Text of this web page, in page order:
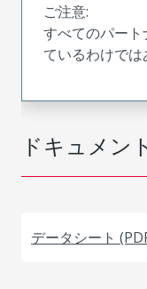
ドキュメン
データシート
ご注意:
すべてのパー
ているわけでは